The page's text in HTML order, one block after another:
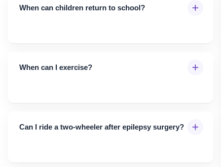
When can children return to school? +
When can I exercise? +
Can I ride a two-wheeler after epilepsy surgery? +